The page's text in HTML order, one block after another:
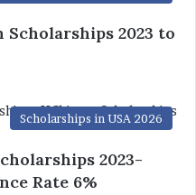
2023 to
Scholarships in USA 2026
2023-
Rate 6%